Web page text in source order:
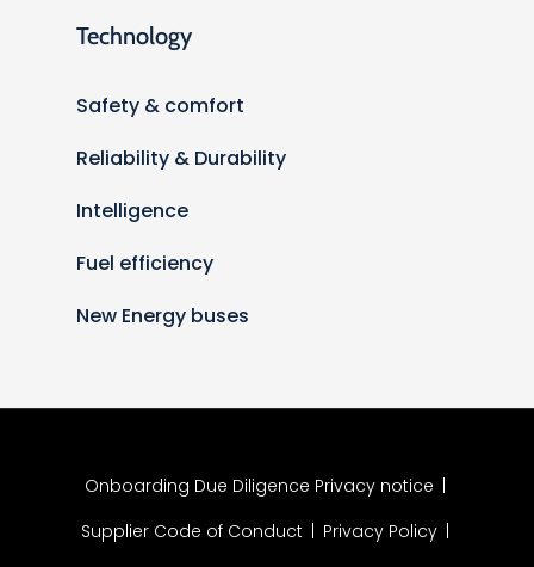
Technology
Safety & comfort
Reliability & Durability
Intelligence
Fuel efficiency
New Energy buses
Onboarding Due Diligence Privacy notice
Supplier Code of Conduct
Privacy Policy